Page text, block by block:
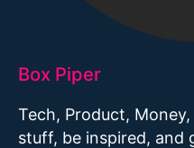
Box Piper
Tech, Product,
stuff, be inspired, and